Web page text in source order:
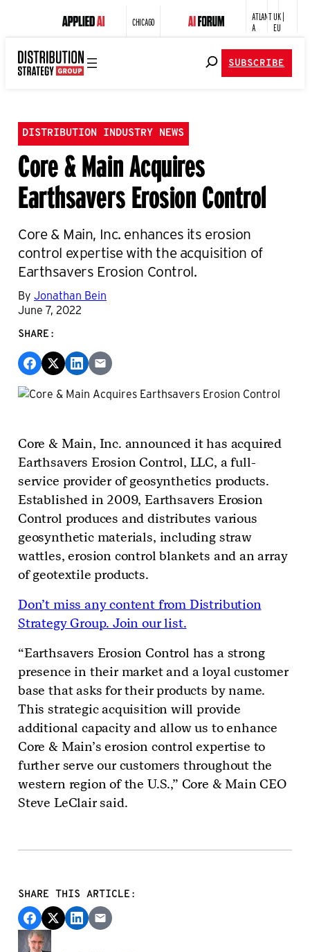
CHICAGO
ATLANT
A
UK |
EU
SUBSCRIBE
DISTRIBUTION INDUSTRY NEWS
Core & Main Acquires
Earthsavers Erosion Control
Core & Main, Inc. enhances its erosion
control expertise with the acquisition of
Earthsavers Erosion Control.
By Jonathan Bein
June 7, 2022
SHARE:
Core & Main, Inc. announced it has acquired
Earthsavers Erosion Control, LLC, a full-
service provider of geosynthetics products.
Established in 2009, Earthsavers Erosion
Control produces and distributes various
geosynthetic materials, including straw
wattles, erosion control blankets and an array
of geotextile products.
Don’t miss any content from Distribution
Strategy Group. Join our list.
“Earthsavers Erosion Control has a strong
presence in their market and a loyal customer
base that asks for their products by name.
This strategic acquisition will provide
additional capacity and allow us to enhance
Core & Main’s erosion control expertise to
further serve our customers throughout the
western region of the U.S.,” Core & Main CEO
Steve LeClair said.
SHARE THIS ARTICLE: